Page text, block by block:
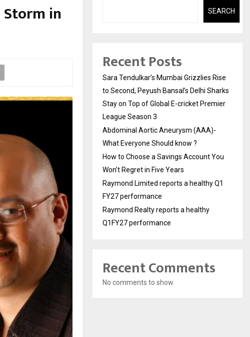
Storm in SEARCH
Recent Posts
Sara Tendulkar’s Mumbai Grizzlies Rise
to Second, Peyush Bansal’s Delhi Sharks
Stay on Top of Global E-cricket Premier
League Season 3
Abdominal Aortic Aneurysm (AAA)-
What Everyone Should know ?
How to Choose a Savings Account You
Won’t Regret in Five Years
Raymond Limited reports a healthy Q1
FY27 performance
Raymond Realty reports a healthy
Q1FY27 performance
Recent Comments
No comments to show.